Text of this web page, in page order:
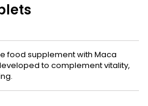
food supplement with Maca
to complement vitality,